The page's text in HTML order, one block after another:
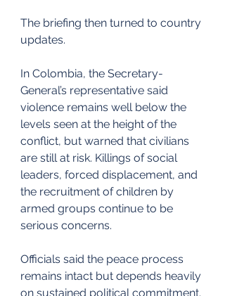
The briefing then turned to country
updates.
In Colombia, the Secretary-
General’s representative said
violence remains well below the
levels seen at the height of the
conflict, but warned that civilians
are still at risk. Killings of social
leaders, forced displacement, and
the recruitment of children by
armed groups continue to be
serious concerns.
Officials said the peace process
remains intact but depends heavily
on sustained political commitment.